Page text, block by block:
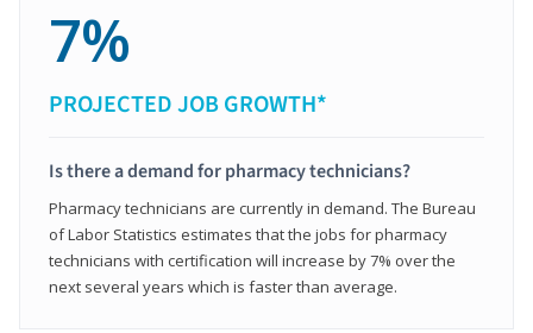
7%
PROJECTED JOB GROWTH*
Is there a demand for pharmacy technicians?
Pharmacy technicians are currently in demand. The Bureau
of Labor Statistics estimates that the jobs for pharmacy
technicians with certification will increase by 7% over the
next several years which is faster than average.